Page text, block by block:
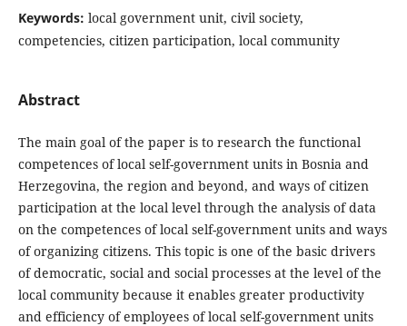
Keywords: local government unit, civil society,
competencies, citizen participation, local community
Abstract
The main goal of the paper is to research the functional
competences of local self-government units in Bosnia and
Herzegovina, the region and beyond, and ways of citizen
participation at the local level through the analysis of data
on the competences of local self-government units and ways
of organizing citizens. This topic is one of the basic drivers
of democratic, social and social processes at the level of the
local community because it enables greater productivity
and efficiency of employees of local self-government units